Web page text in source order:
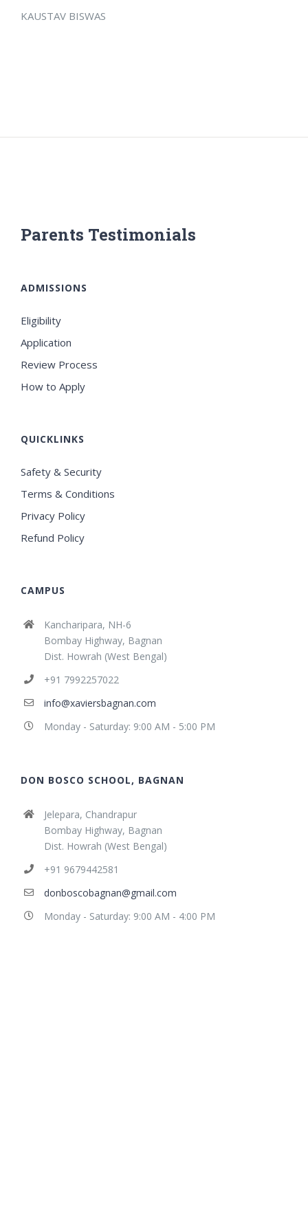
KAUSTAV BISWAS
Parents Testimonials
ADMISSIONS
Eligibility
Application
Review Process
How to Apply
QUICKLINKS
Safety & Security
Terms & Conditions
Privacy Policy
Refund Policy
CAMPUS
Kancharipara, NH-6
Bombay Highway, Bagnan
Dist. Howrah (West Bengal)
+91 7992257022
info@xaviersbagnan.com
Monday - Saturday: 9:00 AM - 5:00 PM
DON BOSCO SCHOOL, BAGNAN
Jelepara, Chandrapur
Bombay Highway, Bagnan
Dist. Howrah (West Bengal)
+91 9679442581
donboscobagnan@gmail.com
Monday - Saturday: 9:00 AM - 4:00 PM